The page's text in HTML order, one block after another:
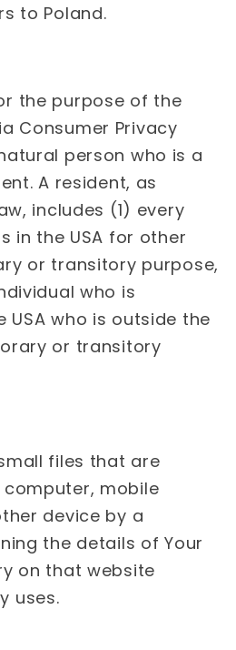
to Poland.
the purpose of the
Consumer Privacy
person who is a
A resident, as
includes (1) every
in the USA for other
or transitory purpose,
who is
USA who is outside the
or transitory
files that are
mobile
device by a
the details of Your
on that website
uses.